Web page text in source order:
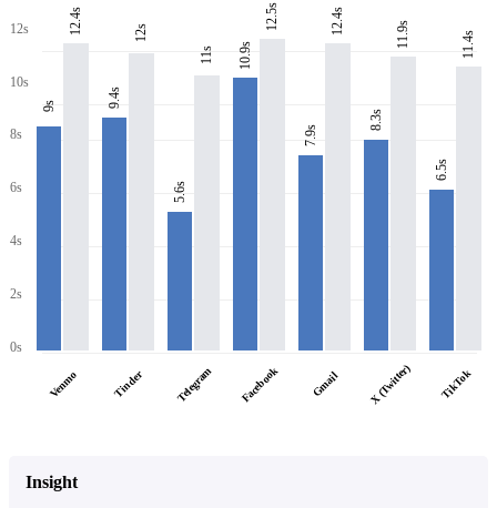
12s
10s
8s
6s
4s
2s
0s
9s
12.4s
Venmo
9.4s
12s
Tinder
5.6s
11s
Telegram
10.9s
12.5s
Facebook
7.9s
12.4s
Gmail
8.3s
11.9s
X (Twitter)
6.5s
11.4s
TikTok
Insight